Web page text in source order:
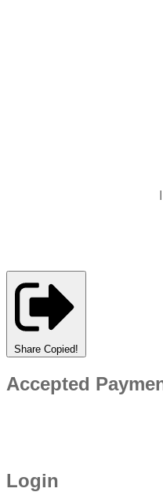
Share Copied!
Accepted
Login